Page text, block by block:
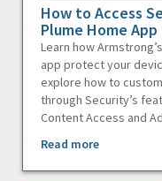
How to Access
Plume Home App
Learn how
app protect your
explore how to
through Security’s
Content Access and
Read more